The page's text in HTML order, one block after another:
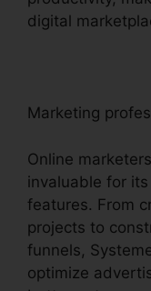
digital
Marketing
Online
invaluable for
features. From
projects to
funnels,
optimize